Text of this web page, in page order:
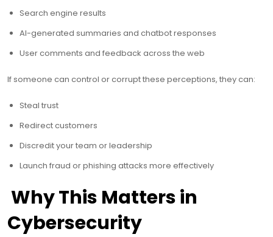
Search engine results
AI-generated summaries and chatbot responses
User comments and feedback across the web
If someone can control or corrupt these perceptions, they can:
Steal trust
Redirect customers
Discredit your team or leadership
Launch fraud or phishing attacks more effectively
Why This Matters in
Cybersecurity